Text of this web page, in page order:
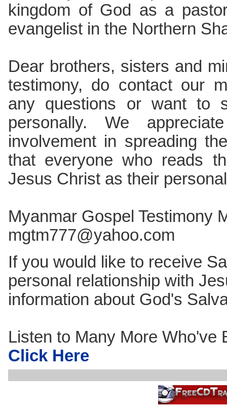
kingdom of God as a
evangelist in the Northern
Dear brothers, sisters and
testimony, do contact our
any questions or want to
personally. We
involvement in spreading
that everyone who reads
Jesus Christ as their
Myanmar Gospel Testimony
mgtm777@yahoo.com
If you would like to receive
personal relationship with
information about God's
Listen to Many More Who've
Click Here